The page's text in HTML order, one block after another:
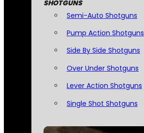
SHOTGUNS
Semi-Auto Shotguns
Pump Action Shotguns
Side By Side Shotguns
Over Under Shotguns
Lever Action Shotguns
Single Shot Shotguns